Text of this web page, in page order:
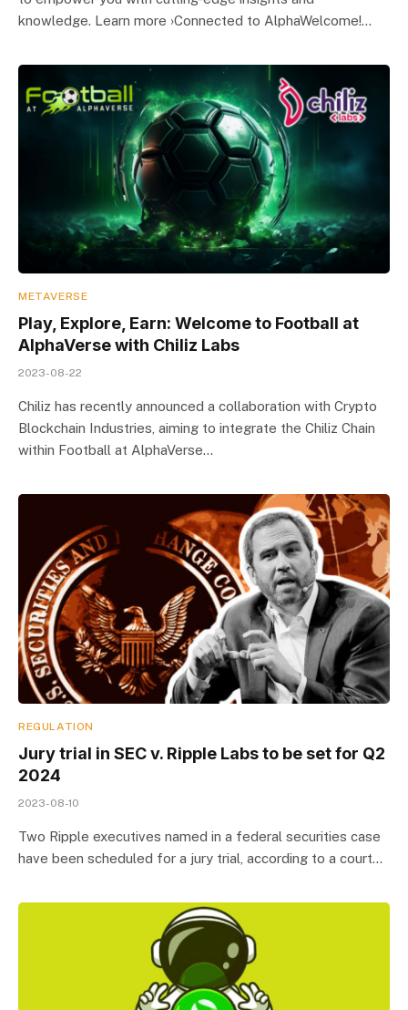
knowledge. Learn more ›Connected to AlphaWelcome!…
METAVERSE
Play, Explore, Earn: Welcome to Football at
AlphaVerse with Chiliz Labs
2023-08-22
Chiliz has recently announced a collaboration with Crypto
Blockchain Industries, aiming to integrate the Chiliz Chain
within Football at AlphaVerse…
REGULATION
Jury trial in SEC v. Ripple Labs to be set for Q2
2024
2023-08-10
Two Ripple executives named in a federal securities case
have been scheduled for a jury trial, according to a court…